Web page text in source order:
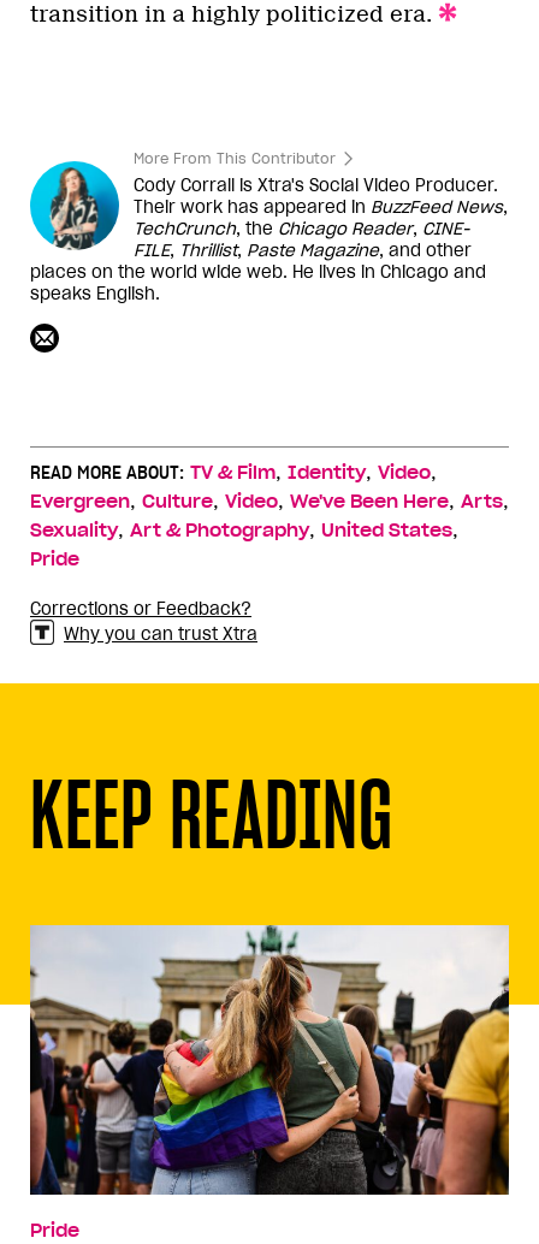
transition in a highly politicized era.
More From This Contributor
Cody Corrall is Xtra's Social Video Producer.
Their work has appeared in BuzzFeed News,
TechCrunch, the Chicago Reader, CINE-
FILE, Thrillist, Paste Magazine, and other
places on the world wide web. He lives in Chicago and
speaks English.
READ MORE ABOUT: TV & Film, Identity, Video,
Evergreen, Culture, Video, We've Been Here, Arts,
Sexuality, Art & Photography, United States,
Pride
Corrections or Feedback?
Why you can trust Xtra
KEEP READING
Pride